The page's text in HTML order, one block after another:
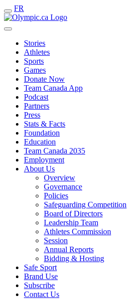
FR
Stories
Athletes
Sports
Games
Donate Now
Team Canada App
Podcast
Partners
Press
Stats & Facts
Foundation
Education
Team Canada 2035
Employment
About Us
Overview
Governance
Policies
Safeguarding Competition
Board of Directors
Leadership Team
Athletes Commission
Session
Annual Reports
Bidding & Hosting
Safe Sport
Brand Use
Subscribe
Contact Us